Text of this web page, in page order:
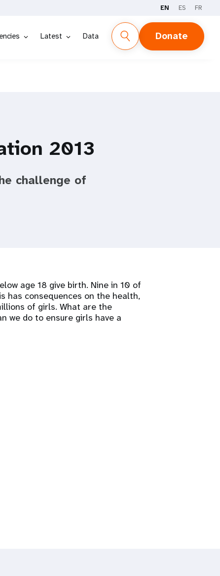
EN ES FR
Latest Data Donate
2013
challenge of
age 18 give birth. Nine in 10 of
has consequences on the health,
of girls. What are the
we do to ensure girls have a